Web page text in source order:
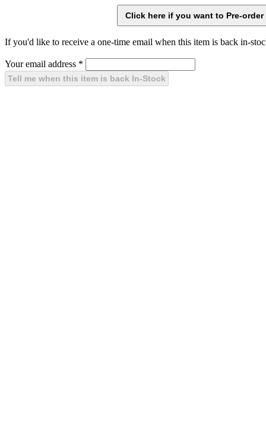
If you'd like to receive a one-time email when this item is back in-
Your email address *